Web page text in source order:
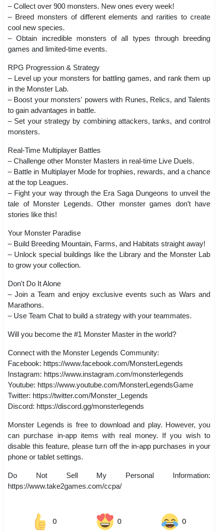
– Collect over 900 monsters. New ones every week!
– Breed monsters of different elements and rarities to create
cool new species.
– Obtain incredible monsters of all types through breeding
games and limited-time events.
RPG Progression & Strategy
– Level up your monsters for battling games, and rank them up
in the Monster Lab.
– Boost your monsters' powers with Runes, Relics, and Talents
to gain advantages in battle.
– Set your strategy by combining attackers, tanks, and control
monsters.
Real-Time Multiplayer Battles
– Challenge other Monster Masters in real-time Live Duels.
– Battle in Multiplayer Mode for trophies, rewards, and a chance
at the top Leagues.
– Fight your way through the Era Saga Dungeons to unveil the
tale of Monster Legends. Other monster games don’t have
stories like this!
Your Monster Paradise
– Build Breeding Mountain, Farms, and Habitats straight away!
– Unlock special buildings like the Library and the Monster Lab
to grow your collection.
Don't Do It Alone
– Join a Team and enjoy exclusive events such as Wars and
Marathons.
– Use Team Chat to build a strategy with your teammates.
Will you become the #1 Monster Master in the world?
Connect with the Monster Legends Community:
Facebook: https://www.facebook.com/MonsterLegends
Instagram: https://www.instagram.com/monsterlegends
Youtube: https://www.youtube.com/MonsterLegendsGame
Twitter: https://twitter.com/Monster_Legends
Discord: https://discord.gg/monsterlegends
Monster Legends is free to download and play. However, you
can purchase in-app items with real money. If you wish to
disable this feature, please turn off the in-app purchases in your
phone or tablet settings.
Do Not Sell My Personal Information:
https://www.take2games.com/ccpa/
0 0 0